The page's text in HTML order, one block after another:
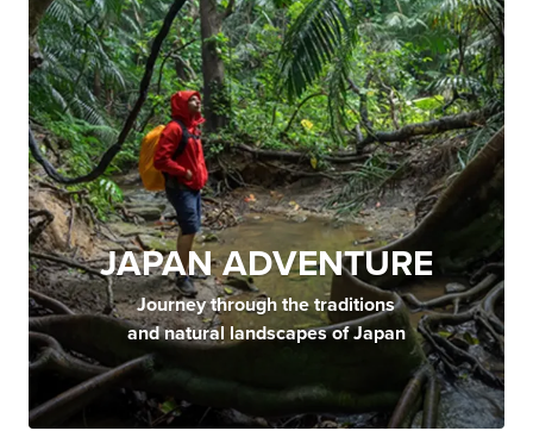
JAPAN ADVENTURE
Journey through the traditions
and natural landscapes of Japan